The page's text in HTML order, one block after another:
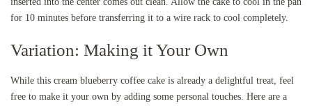
for 10 minutes before transferring it to a wire rack to cool completely.
Variation: Making it Your Own
While this cream blueberry coffee cake is already a delightful treat, feel
free to make it your own by adding some personal touches. Here are a